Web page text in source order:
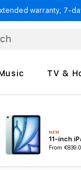
warranty, 7-
TV &
NEW
11-inch
From